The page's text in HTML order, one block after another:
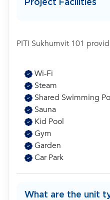
Project Facilities
PITI Sukhumvit 101
Wi-Fi
Steam
Shared Swimming
Sauna
Kid Pool
Gym
Garden
Car Park
What are the unit